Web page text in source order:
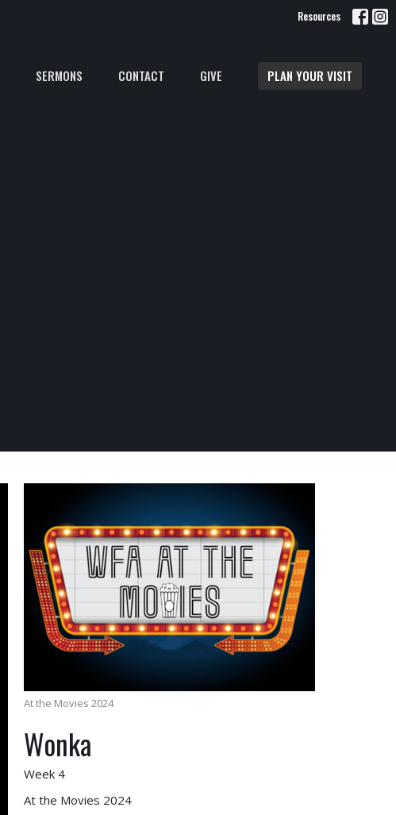
Resources
SERMONS CONTACT GIVE PLAN YOUR VISIT
At the Movies 2024
Wonka
Week 4
At the Movies 2024